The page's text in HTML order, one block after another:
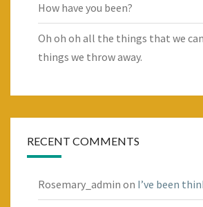
How have you been?
Oh oh oh all the things that we
things we throw away.
RECENT COMMENTS
Rosemary_admin on I’ve been